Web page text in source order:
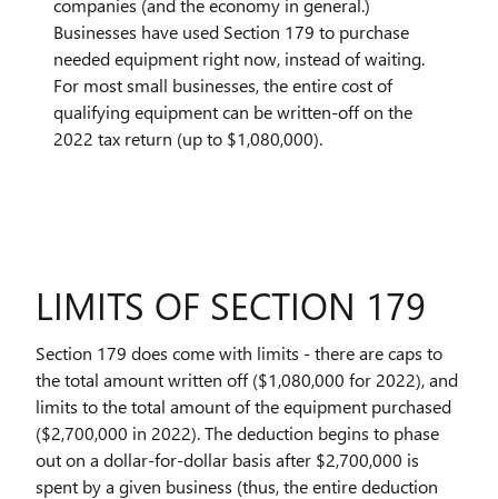
companies (and the economy in general.)
Businesses have used Section 179 to purchase
needed equipment right now, instead of waiting.
For most small businesses, the entire cost of
qualifying equipment can be written-off on the
2022 tax return (up to $1,080,000).
LIMITS OF SECTION 179
Section 179 does come with limits - there are caps to
the total amount written off ($1,080,000 for 2022), and
limits to the total amount of the equipment purchased
($2,700,000 in 2022). The deduction begins to phase
out on a dollar-for-dollar basis after $2,700,000 is
spent by a given business (thus, the entire deduction